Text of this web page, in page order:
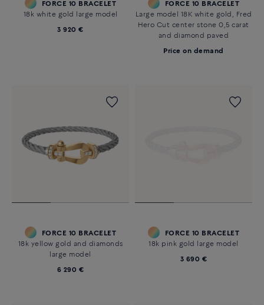
FORCE 10 BRACELET
18k white gold large model
3 920 €
FORCE 10 BRACELET
Large model 18K white gold, Fred
Hero Cut center stone 0,5 carat
and diamond paved
Price on demand
FORCE 10 BRACELET
18k yellow gold and diamonds
large model
6 290 €
FORCE 10 BRACELET
18k pink gold large model
3 690 €